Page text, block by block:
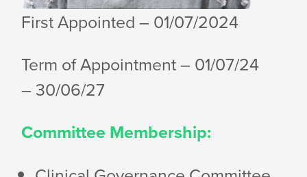
First Appointed– 01/07/2024
Term of Appointment – 01/07/24
– 30/06/27
Committee Membership: